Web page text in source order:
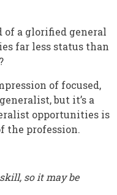
a glorified general
far less status than
of focused,
but it’s a
opportunities is
the profession.
so it may be